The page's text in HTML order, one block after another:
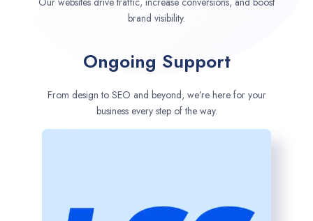
brand visibility.
Ongoing Support
From design to SEO and beyond, we’re here for your
business every step of the way.